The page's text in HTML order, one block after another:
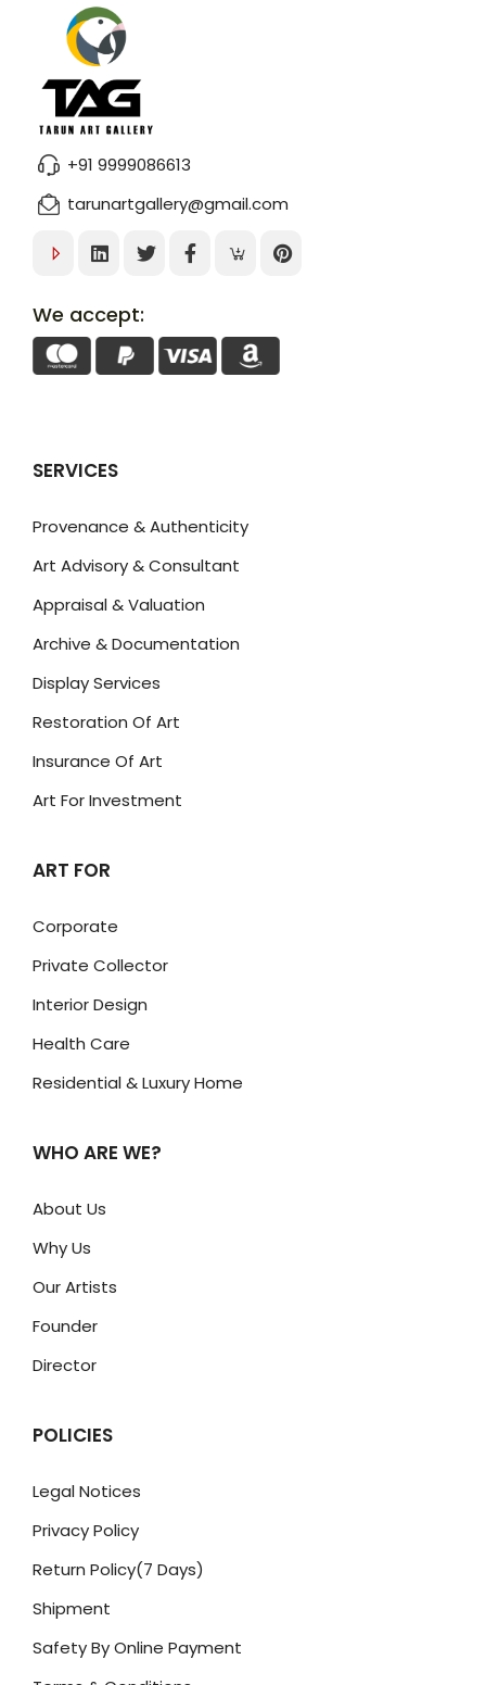
+91 9999086613
tarunartgallery@gmail.com
We accept:
SERVICES
Provenance & Authenticity
Art Advisory & Consultant
Appraisal & Valuation
Archive & Documentation
Display Services
Restoration Of Art
Insurance Of Art
Art For Investment
ART FOR
Corporate
Private Collector
Interior Design
Health Care
Residential & Luxury Home
WHO ARE WE?
About Us
Why Us
Our Artists
Founder
Director
POLICIES
Legal Notices
Privacy Policy
Return Policy(7 Days)
Shipment
Safety By Online Payment